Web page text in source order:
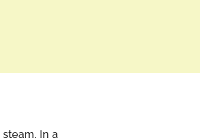
In a